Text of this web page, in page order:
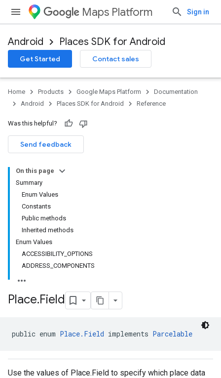
Maps Platform Sign in
Android Places SDK for Android
Get Started Contact sales
Home Products Google Maps Platform
Documentation
Android
Places SDK for Android Reference
Was this helpful?
Send feedback
On this page
Summary
Enum Values
Constants
Public methods
Inherited methods
Enum Values
ACCESSIBILITY_OPTIONS
ADDRESS_COMPONENTS
Place.Field
public enum Place.Field implements Parcelable
Use the values of Place.Field to specify which place data